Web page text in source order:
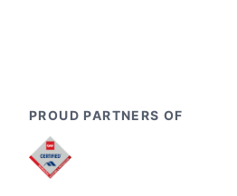
PROUD PARTNERS OF